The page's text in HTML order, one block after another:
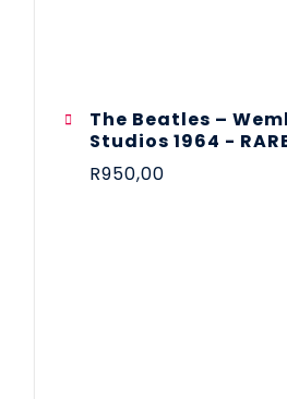
The Beatles ‎–
Studios 1964 -
R950,00